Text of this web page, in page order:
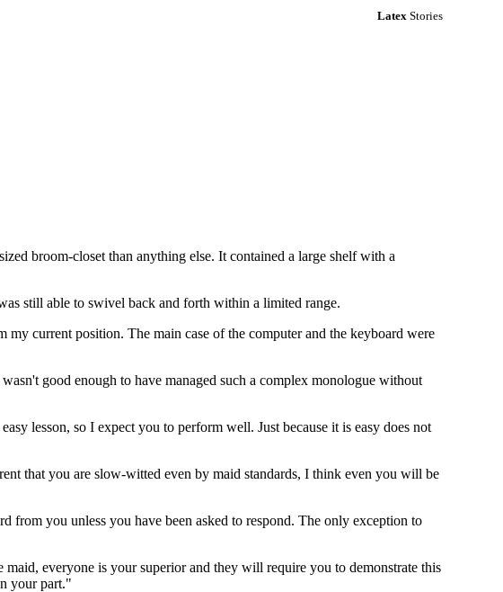
LatexStories
broom-closet than anything else. It contained a large shelf with a
still able to swivel back and forth within a limited range.
current position. The main case of the computer and the keyboard were
good enough to have managed such a complex monologue without
lesson, so I expect you to perform well. Just because it is easy does not
that you are slow-witted even by maid standards, I think even you will be
from you unless you have been asked to respond. The only exception to
everyone is your superior and they will require you to demonstrate this
your part."